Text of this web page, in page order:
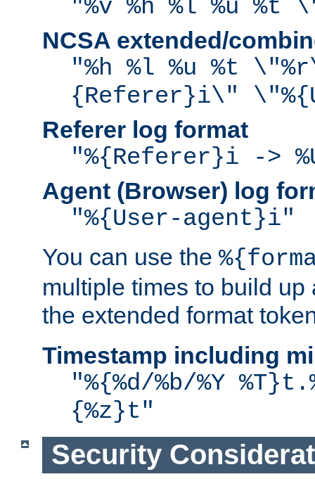
"%v %h %l %u %t
NCSA extended/
"%h %l %u %t
{Referer}i\"
Referer log format
"%{Referer}i ->
Agent (Browser) log
"%{User-agent}i"
You can use the
multiple times to build up
the extended format
Timestamp including
"%{%d/%b/%Y
{%z}t"
Security